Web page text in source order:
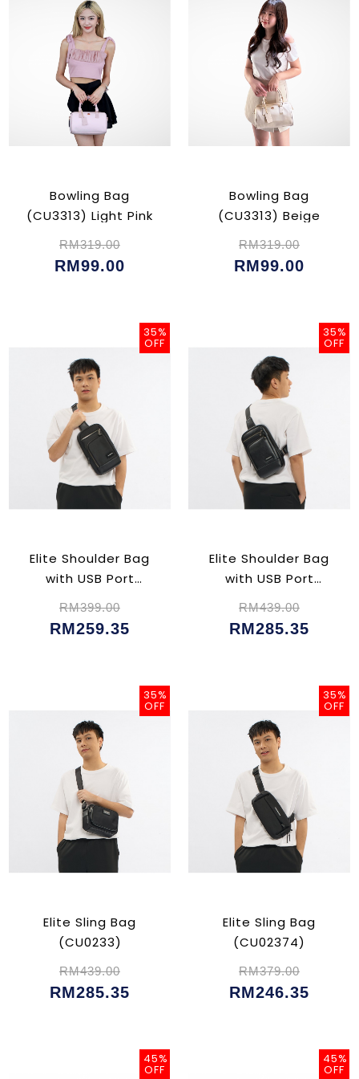
Bowling Bag
(CU3313) Light Pink
RM319.00
RM99.00
Bowling Bag
(CU3313) Beige
RM319.00
RM99.00
35%
OFF
Elite Shoulder Bag
with USB Port
(CU02354)
RM399.00
RM259.35
35%
OFF
Elite Shoulder Bag
with USB Port
(CU02356)
RM439.00
RM285.35
35%
OFF
Elite Sling Bag
(CU0233)
RM439.00
RM285.35
35%
OFF
Elite Sling Bag
(CU02374)
RM379.00
RM246.35
45%
OFF
45%
OFF